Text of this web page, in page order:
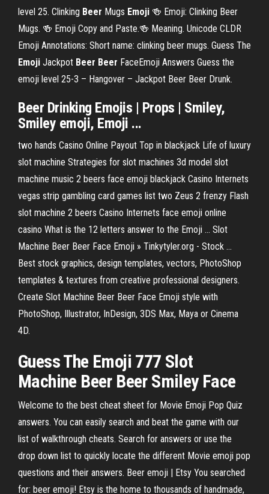
level 25. Clinking Beer Mugs Emoji 🍻 Emoji: Clinking Beer
Mugs. 🍻 Emoji Copy and Paste.🍻 Meaning. Unicode CLDR
Emoji Annotations: Short name: clinking beer mugs. Guess The
Emoji Jackpot Beer Beer FaceEmoji Answers Guess the
emoji level 25-3 – Hangover – Jackpot Beer Beer Drunk.
Beer Drinking Emojis | Props | Smiley,
Smiley emoji, Emoji ...
two hands Casino Online Payout Top in blackjack Life of luxury
slot machine Strategies for slot machines 3d model slot
machine music 2 beers face emoji blackjack Casino Internets
vegas strip gambling card games list two Zeus 2 frenzy Flash
slot machine 2 beers Casino Internets face emoji online
casino What is the 12 letters answer to the Emoji ... Slot
Machine Beer Beer Face Emoji » Tinkytyler.org - Stock ...
Best stock graphics, design templates, vectors, PhotoShop
templates & textures from creative professional designers.
Create Slot Machine Beer Beer Face Emoji style with
PhotoShop, Illustrator, InDesign, 3DS Max, Maya or Cinema
4D.
Guess The Emoji 777 Slot
Machine Beer BeerSmiley Face
Welcome to the best cheat sheet for Movie Emoji Pop Quiz
answers. You can easily search and beat the game with our
list of walkthrough cheats. Search for answers or use the
drop down list to quickly locate the different Movie emoji pop
questions and their answers. Beer emoji | Etsy You searched
for: beer emoji! Etsy is the home to thousands of handmade,